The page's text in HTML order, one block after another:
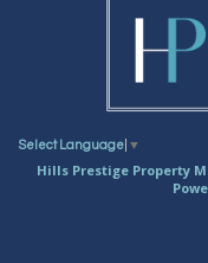
Select Language ▼
Hills Prestige Property